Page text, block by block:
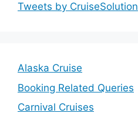
Tweets by CruiseSolution
Alaska Cruise
Booking Related Queries
Carnival Cruises